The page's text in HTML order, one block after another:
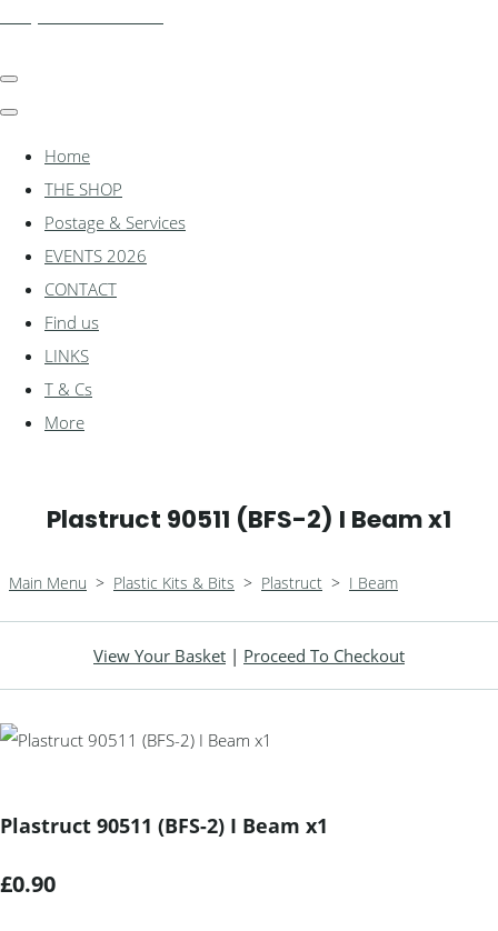
Home
THE SHOP
Postage & Services
EVENTS 2026
CONTACT
Find us
LINKS
T & Cs
More
Plastruct 90511 (BFS-2) I Beam x1
Main Menu > Plastic Kits & Bits > Plastruct > I Beam
View Your Basket | Proceed To Checkout
Plastruct 90511 (BFS-2) I Beam x1
£0.90